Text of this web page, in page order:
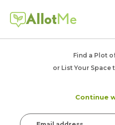
AllotMe
Find a Plot
or List Your Space
Continue